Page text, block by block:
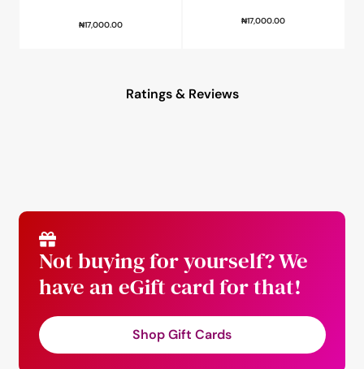
₦17,000.00 ₦17,000.00
Ratings & Reviews
Not buying for yourself? We
have an eGift card for that!
Shop Gift Cards